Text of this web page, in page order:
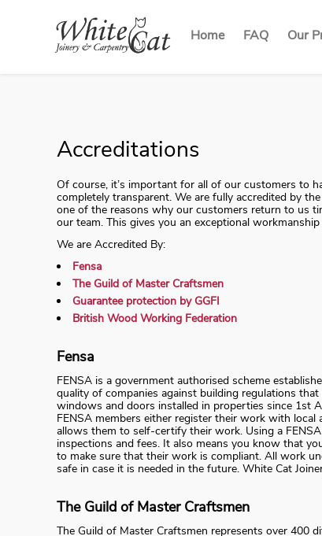
Home FAQ
Our
Accreditations
Of course, it’s important for all of our customers to
completely transparent. We are fully accredited by
one of the reasons why our customers return to us
our team. This gives you an exceptional
We are Accredited By:
Fensa
The Guild of Master Craftsmen
Guarantee protection by GGFI
British Wood Working Federation
Fensa
FENSA is a government authorised scheme
quality of companies against building regulations
windows and doors installed in properties since 1st
FENSA members either register their work with
allows them to self-certify their work. Using a
inspections and fees. It also means you know that
to make sure that their work is compliant. All work
safe in case it is needed in the future. White Cat
The Guild of Master Craftsmen
The Guild of Master Craftsmen represents over 400